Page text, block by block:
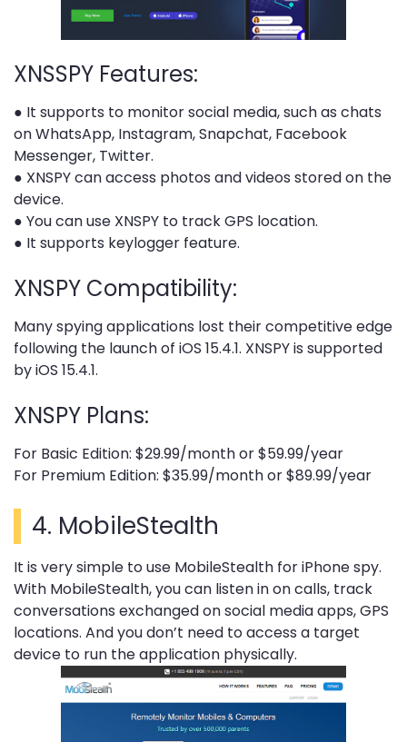
XNSSPY Features:
● It supports to monitor social media, such as chats
on WhatsApp, Instagram, Snapchat, Facebook
Messenger, Twitter.
● XNSPY can access photos and videos stored on the
device.
● You can use XNSPY to track GPS location.
● It supports keylogger feature.
XNSPY Compatibility:
Many spying applications lost their competitive edge
following the launch of iOS 15.4.1. XNSPY is supported
by iOS 15.4.1.
XNSPY Plans:
For Basic Edition: $29.99/month or $59.99/year
For Premium Edition: $35.99/month or $89.99/year
4. MobileStealth
It is very simple to use MobileStealth for iPhone spy.
With MobileStealth, you can listen in on calls, track
conversations exchanged on social media apps, GPS
locations. And you don’t need to access a target
device to run the application physically.